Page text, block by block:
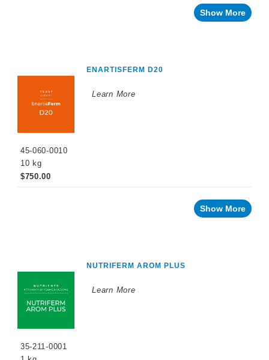
Show More
ENARTISFERM D20
Learn More
45-060-0010
10 kg
$750.00
Show More
NUTRIFERM AROM PLUS
Learn More
35-211-0001